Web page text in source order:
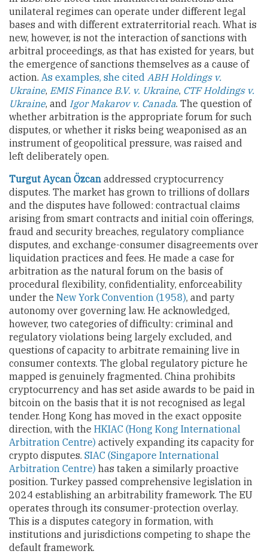
unilateral regimes can operate under different legal
bases and with different extraterritorial reach. What is
new, however, is not the interaction of sanctions with
arbitral proceedings, as that has existed for years, but
the emergence of sanctions themselves as a cause of
action. As examples, she cited ABH Holdings v.
Ukraine, EMIS Finance B.V. v. Ukraine, CTF Holdings v.
Ukraine, and Igor Makarov v. Canada. The question of
whether arbitration is the appropriate forum for such
disputes, or whether it risks being weaponised as an
instrument of geopolitical pressure, was raised and
left deliberately open.
Turgut Aycan Özcan addressed cryptocurrency
disputes. The market has grown to trillions of dollars
and the disputes have followed: contractual claims
arising from smart contracts and initial coin offerings,
fraud and security breaches, regulatory compliance
disputes, and exchange-consumer disagreements over
liquidation practices and fees. He made a case for
arbitration as the natural forum on the basis of
procedural flexibility, confidentiality, enforceability
under the New York Convention (1958), and party
autonomy over governing law. He acknowledged,
however, two categories of difficulty: criminal and
regulatory violations being largely excluded, and
questions of capacity to arbitrate remaining live in
consumer contexts. The global regulatory picture he
mapped is genuinely fragmented. China prohibits
cryptocurrency and has set aside awards to be paid in
bitcoin on the basis that it is not recognised as legal
tender. Hong Kong has moved in the exact opposite
direction, with the HKIAC (Hong Kong International
Arbitration Centre) actively expanding its capacity for
crypto disputes. SIAC (Singapore International
Arbitration Centre) has taken a similarly proactive
position. Turkey passed comprehensive legislation in
2024 establishing an arbitrability framework. The EU
operates through its consumer-protection overlay.
This is a disputes category in formation, with
institutions and jurisdictions competing to shape the
default framework.